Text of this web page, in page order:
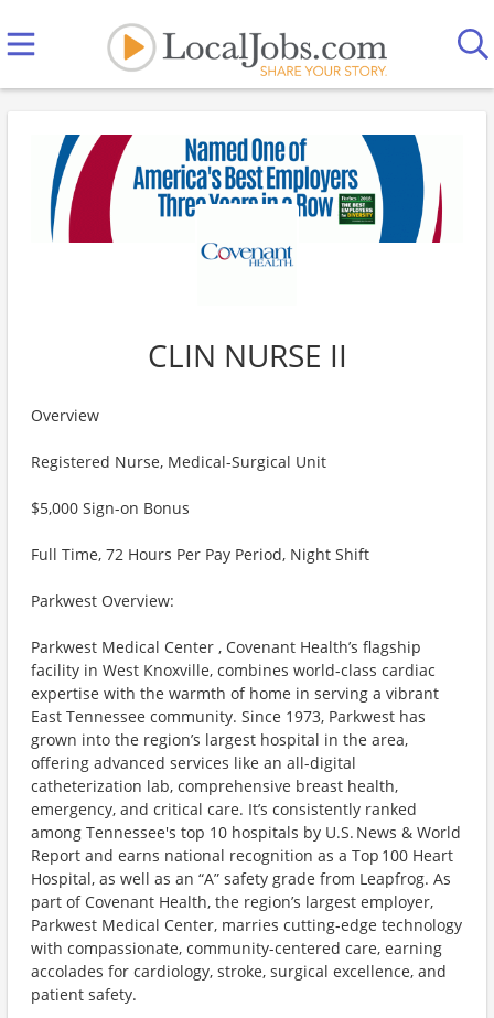
CLIN NURSE II
Overview
Registered Nurse, Medical-Surgical Unit
$5,000 Sign-on Bonus
Full Time, 72 Hours Per Pay Period, Night Shift
Parkwest Overview:
Parkwest Medical Center , Covenant Health’s flagship
facility in West Knoxville, combines world-class cardiac
expertise with the warmth of home in serving a vibrant
East Tennessee community. Since 1973, Parkwest has
grown into the region’s largest hospital in the area,
offering advanced services like an all-digital
catheterization lab, comprehensive breast health,
emergency, and critical care. It’s consistently ranked
among Tennessee's top 10 hospitals by U.S. News & World
Report and earns national recognition as a Top 100 Heart
Hospital, as well as an “A” safety grade from Leapfrog. As
part of Covenant Health, the region’s largest employer,
Parkwest Medical Center, marries cutting-edge technology
with compassionate, community-centered care, earning
accolades for cardiology, stroke, surgical excellence, and
patient safety.